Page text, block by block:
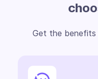
Get the benefits